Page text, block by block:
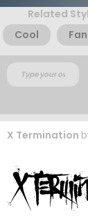
Related
Cool
X Termination